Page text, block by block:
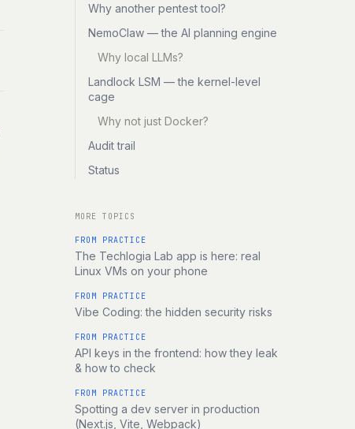
Why another pentest tool?
NemoClaw — the AI planning engine
Why local LLMs?
Landlock LSM — the kernel-level
cage
Why not just Docker?
Audit trail
Status
MORE TOPICS
FROM PRACTICE
The Techlogia Lab app is here: real
Linux VMs on your phone
FROM PRACTICE
Vibe Coding: the hidden security risks
FROM PRACTICE
API keys in the frontend: how they leak
& how to check
FROM PRACTICE
Spotting a dev server in production
(Next.js, Vite, Webpack)